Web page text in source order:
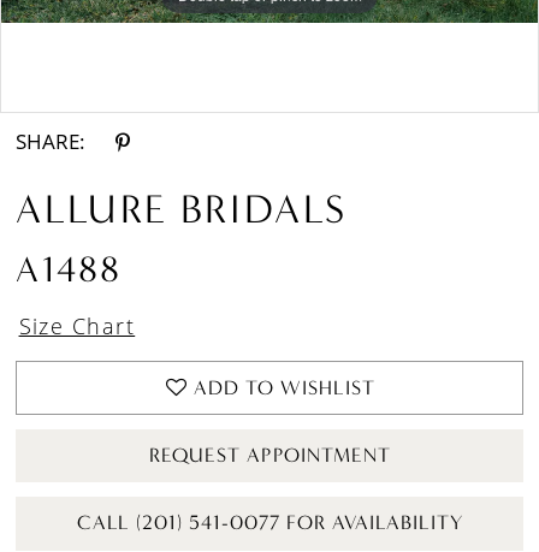
SHARE:
ALLURE BRIDALS
A1488
Size Chart
ADD TO WISHLIST
REQUEST APPOINTMENT
CALL (201) 541-0077 FOR AVAILABILITY